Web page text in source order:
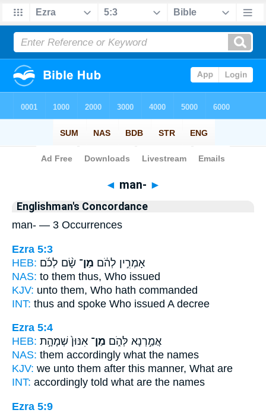
Bible> Strong's > Hebrew
◄ man- ►
Englishman's Concordance
man- — 3 Occurrences
Ezra 5:3
HEB:
אָמְרִ֣ין לְהֹ֔ם מַן־ שָׂ֨ם לְכֹ֜ם
NAS: to them thus, Who issued
KJV: unto them, Who hath commanded
INT: thus and spoke Who issued A decree
Ezra 5:4
HEB:
אֲמַ֣רְנָא לְּהֹ֑ם מַן־ אִנּוּן֙ שְׁמָהָ֣ת
NAS: them accordingly what the names
KJV: we unto them after this manner, What are
INT: accordingly told what are the names
Ezra 5:9